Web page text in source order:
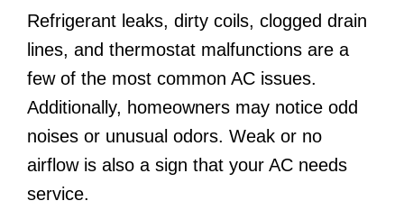
Refrigerant leaks, dirty coils, clogged drain
lines, and thermostat malfunctions are a
few of the most common AC issues.
Additionally, homeowners may notice odd
noises or unusual odors. Weak or no
airflow is also a sign that your AC needs
service.